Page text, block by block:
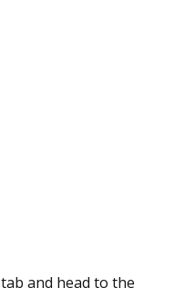
tab and head to the